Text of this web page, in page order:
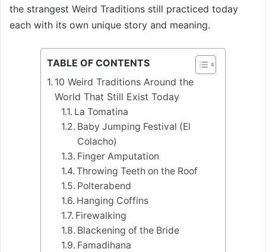
the strangest Weird Traditions still practiced today
each with its own unique story and meaning.
TABLE OF CONTENTS
10 Weird Traditions Around the
World That Still Exist Today
La Tomatina
Baby Jumping Festival (El
Colacho)
Finger Amputation
Throwing Teeth on the Roof
Polterabend
Hanging Coffins
Firewalking
Blackening of the Bride
Famadihana